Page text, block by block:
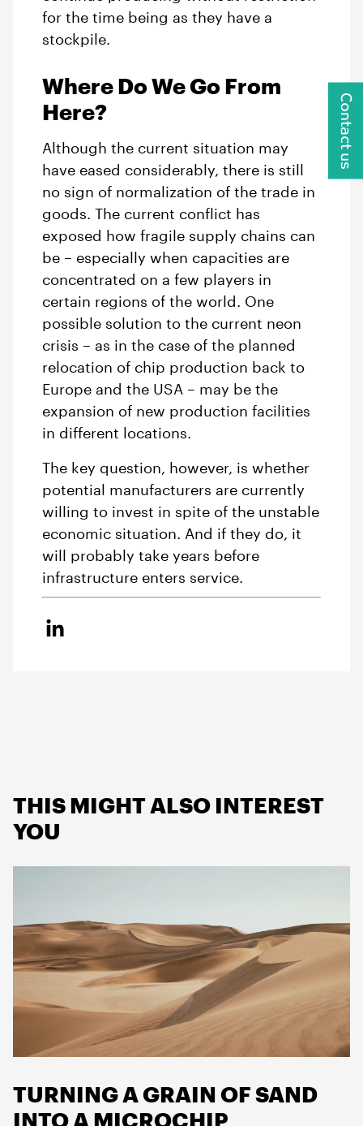
for the time being as they have a
stockpile.
Where Do We Go From
Here?
Although the current situation may
have eased considerably, there is still
no sign of normalization of the trade in
goods. The current conflict has
exposed how fragile supply chains can
be – especially when capacities are
concentrated on a few players in
certain regions of the world. One
possible solution to the current neon
crisis – as in the case of the planned
relocation of chip production back to
Europe and the USA – may be the
expansion of new production facilities
in different locations.
The key question, however, is whether
potential manufacturers are currently
willing to invest in spite of the unstable
economic situation. And if they do, it
will probably take years before
infrastructure enters service.
THIS MIGHT ALSO INTEREST
YOU
TURNING A GRAIN OF SAND
INTO A MICROCHIP
Contact us